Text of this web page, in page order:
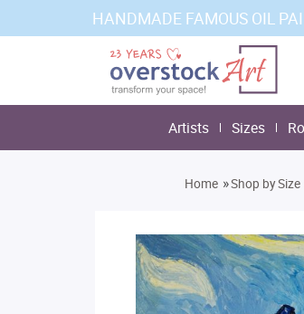
HANDMADE FAMOUS OIL
Artists Sizes
Home »Shop by Size